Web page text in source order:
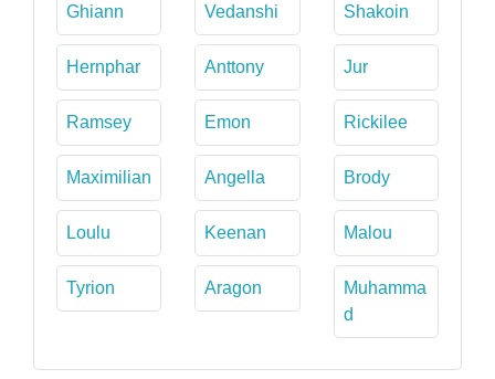
Ghiann Vedanshi Shakoin
Hernphar Anttony Jur
Ramsey Emon Rickilee
Maximilian Angella Brody
Loulu Keenan Malou
Tyrion Aragon
Muhamma
d